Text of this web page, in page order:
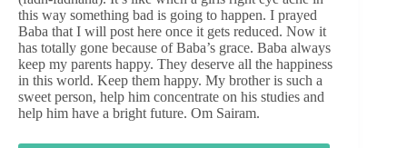
this way something bad is going to happen. I prayed
Baba that I will post here once it gets reduced. Now it
has totally gone because of Baba’s grace. Baba always
keep my parents happy. They deserve all the happiness
in this world. Keep them happy. My brother is such a
sweet person, help him concentrate on his studies and
help him have a bright future. Om Sairam.